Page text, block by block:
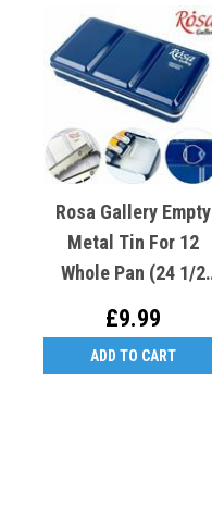
Rosa Gallery Empty
Metal Tin For 12
Whole Pan (24 1/2
£9.99
ADD TO CART